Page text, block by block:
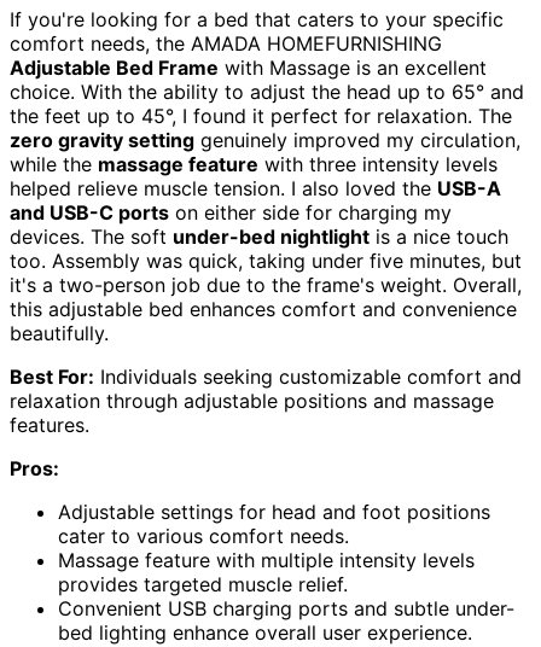
If you're looking for a bed that caters to your specific
comfort needs, the AMADA HOMEFURNISHING
Adjustable Bed Frame with Massage is an excellent
choice. With the ability to adjust the head up to 65° and
the feet up to 45°, I found it perfect for relaxation. The
zero gravity setting genuinely improved my circulation,
while the massage feature with three intensity levels
helped relieve muscle tension. I also loved the USB-A
and USB-C ports on either side for charging my
devices. The soft under-bed nightlight is a nice touch
too. Assembly was quick, taking under five minutes, but
it's a two-person job due to the frame's weight. Overall,
this adjustable bed enhances comfort and convenience
beautifully.
Best For: Individuals seeking customizable comfort and
relaxation through adjustable positions and massage
features.
Pros:
Adjustable settings for head and foot positions
cater to various comfort needs.
Massage feature with multiple intensity levels
provides targeted muscle relief.
Convenient USB charging ports and subtle under-
bed lighting enhance overall user experience.